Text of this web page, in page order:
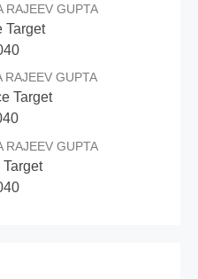
RAJEEV GUPTA
Target
RAJEEV GUPTA
Target
RAJEEV GUPTA